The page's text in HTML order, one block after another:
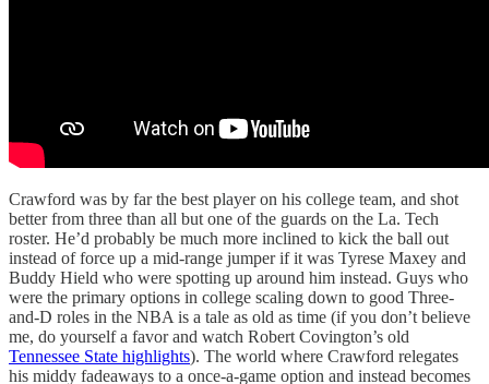
Crawford was by far the best player on his college team, and shot
better from three than all but one of the guards on the La. Tech
roster. He’d probably be much more inclined to kick the ball out
instead of force up a mid-range jumper if it was Tyrese Maxey and
Buddy Hield who were spotting up around him instead. Guys who
were the primary options in college scaling down to good Three-
and-D roles in the NBA is a tale as old as time (if you don’t believe
me, do yourself a favor and watch Robert Covington’s old
Tennessee State highlights). The world where Crawford relegates
his middy fadeaways to a once-a-game option and instead becomes